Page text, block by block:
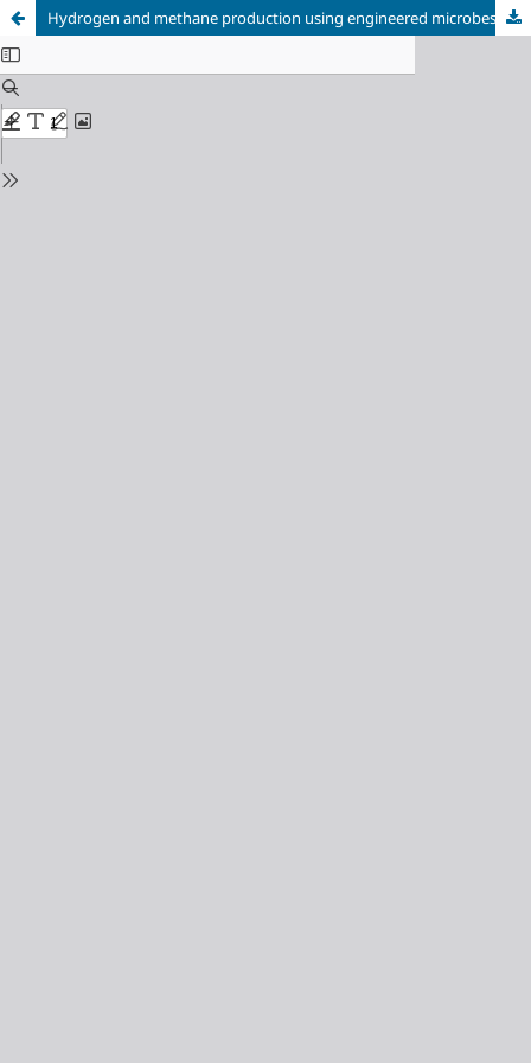
Hydrogen and methane production using engineered microbes integrated with functional nanomaterials catalyst: A comprehensive review Running Title: Nanomaterial-Enhanced Microbial Bio-fuel Production